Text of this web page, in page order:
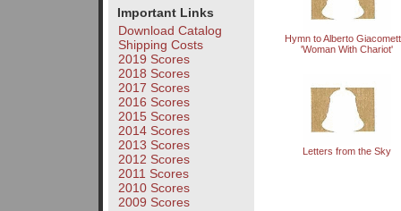
Important Links
Download Catalog
Shipping Costs
2019 Scores
2018 Scores
2017 Scores
2016 Scores
2015 Scores
2014 Scores
2013 Scores
2012 Scores
2011 Scores
2010 Scores
2009 Scores
Hymn to Alberto
'Woman With Chariot'
Letters from the Sky